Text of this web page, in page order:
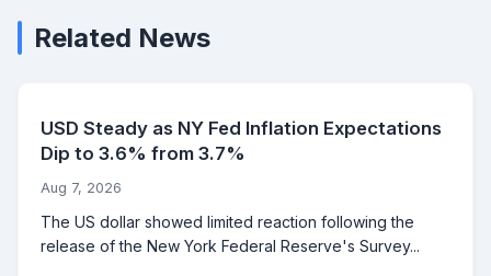
Related News
USD Steady as NY Fed Inflation Expectations
Dip to 3.6% from 3.7%
Aug 7, 2026
The US dollar showed limited reaction following the
release of the New York Federal Reserve's Survey...